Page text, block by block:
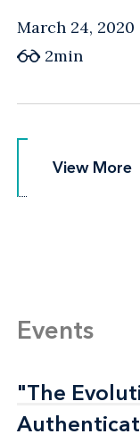
March 24, 2020
2min
View More
View More
Events
"The
"The